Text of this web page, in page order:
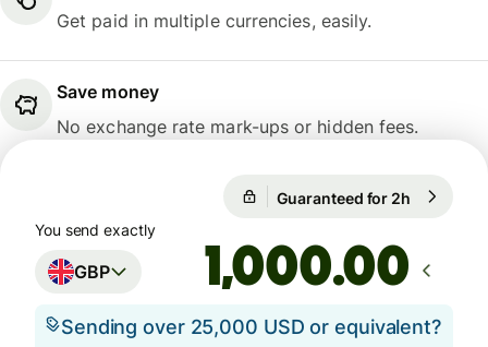
Get paid in multiple currencies, easily.
Save money
No exchange rate mark-ups or hidden fees.
Guaranteed for 2h
You send exactly
GBP .00
Sending over 25,000 USD or equivalent?